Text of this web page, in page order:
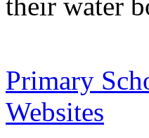
Primary
Websites